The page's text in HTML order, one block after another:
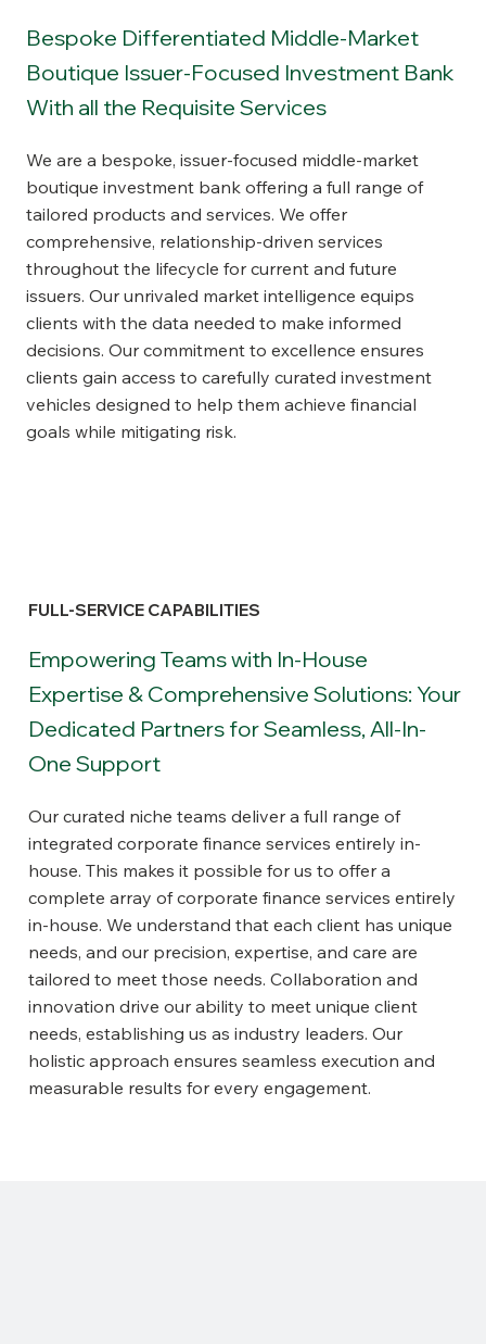
Bespoke Differentiated Middle-Market
Boutique Issuer-Focused Investment Bank
With all the Requisite Services
We are a bespoke, issuer-focused middle-market
boutique investment bank offering a full range of
tailored products and services. We offer
comprehensive, relationship-driven services
throughout the lifecycle for current and future
issuers. Our unrivaled market intelligence equips
clients with the data needed to make informed
decisions. Our commitment to excellence ensures
clients gain access to carefully curated investment
vehicles designed to help them achieve financial
goals while mitigating risk.
FULL-SERVICE CAPABILITIES
Empowering Teams with In-House
Expertise & Comprehensive Solutions: Your
Dedicated Partners for Seamless, All-In-
One Support
Our curated niche teams deliver a full range of
integrated corporate finance services entirely in-
house. This makes it possible for us to offer a
complete array of corporate finance services entirely
in-house. We understand that each client has unique
needs, and our precision, expertise, and care are
tailored to meet those needs. Collaboration and
innovation drive our ability to meet unique client
needs, establishing us as industry leaders. Our
holistic approach ensures seamless execution and
measurable results for every engagement.